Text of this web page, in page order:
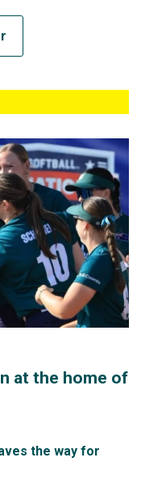
at the home of
the way for